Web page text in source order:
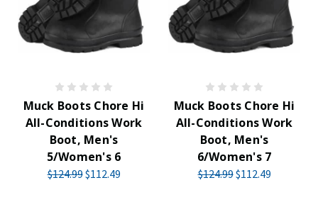
Muck Boots Chore Hi
All-Conditions Work
Boot, Men's
5/Women's 6
$124.99$112.49
Muck Boots Chore Hi
All-Conditions Work
Boot, Men's
6/Women's 7
$124.99$112.49